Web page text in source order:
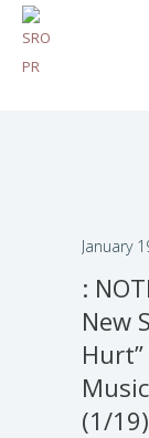
January
:
New
(1/